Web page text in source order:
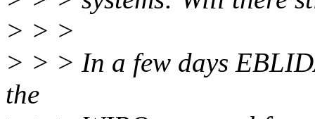
> > >
> > > In a few days
the